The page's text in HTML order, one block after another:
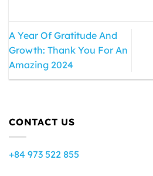
A Year Of Gratitude And
Growth: Thank You For An
Amazing 2024
CONTACT US
+84 973 522 855